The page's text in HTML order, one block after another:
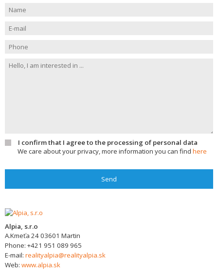
I confirm that I agree to the processing of personal data
We care about your privacy, more information you can find here
Send
Alpia, s.r.o
A.Kmeťa 2403601 Martin
Phone: +421 951 089 965
E-mail: realityalpia@realityalpia.sk
Web: www.alpia.sk